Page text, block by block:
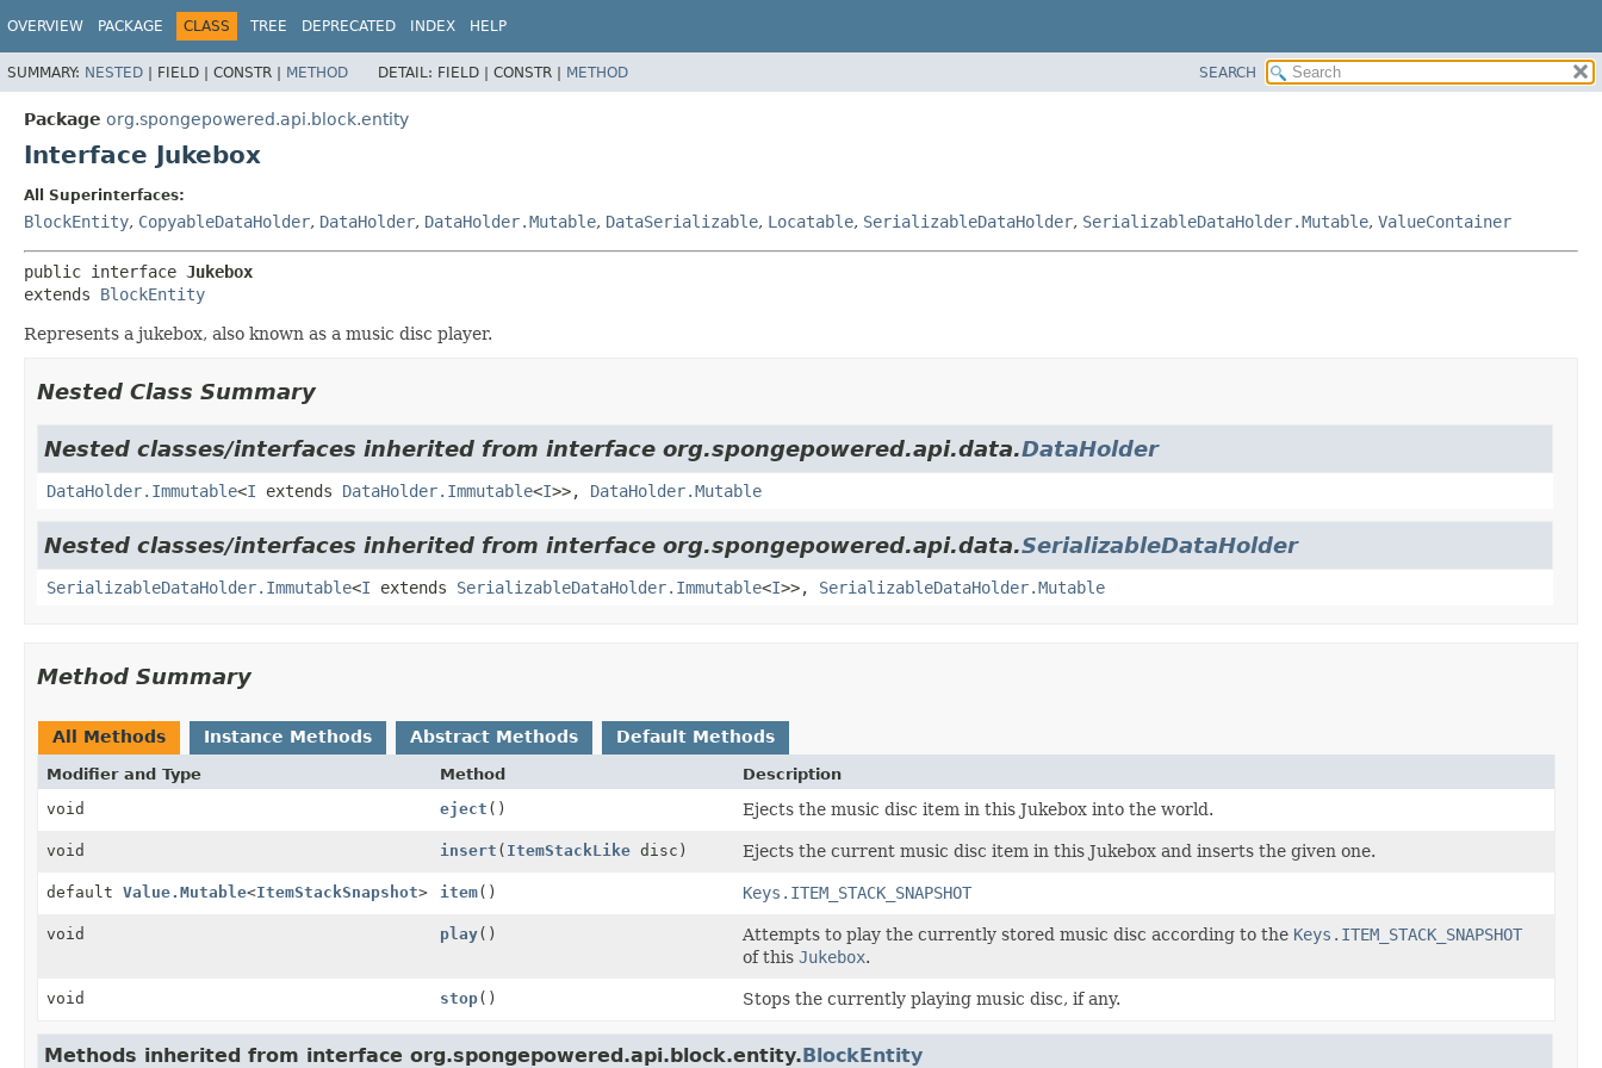
OVERVIEW PACKAGE CLASS TREE DEPRECATED INDEX HELP
SUMMARY: NESTED | FIELD | CONSTR | METHOD DETAIL: FIELD | CONSTR | METHOD SEARCH
Package org.spongepowered.api.block.entity
Interface Jukebox
All Superinterfaces:
BlockEntity, CopyableDataHolder, DataHolder, DataHolder.Mutable, DataSerializable, Locatable, SerializableDataHolder, SerializableDataHolder.Mutable, ValueContainer
public interface Jukebox
extends BlockEntity
Represents a jukebox, also known as a music disc player.
Nested Class Summary
Nested classes/interfaces inherited from interface org.spongepowered.api.data.DataHolder
DataHolder.Immutable<I extends DataHolder.Immutable<I>>, DataHolder.Mutable
Nested classes/interfaces inherited from interface org.spongepowered.api.data.SerializableDataHolder
SerializableDataHolder.Immutable<I extends SerializableDataHolder.Immutable<I>>, SerializableDataHolder.Mutable
Method Summary
All Methods Instance Methods Abstract Methods Default Methods
Modifier and Type Method
Description
void
eject () Ejects the music disc item in this Jukebox into the world.
void insert ( ItemStackLike disc) Ejects the current music disc item in this Jukebox and inserts the given one.
default Value.Mutable<ItemStackSnapshot> item() Keys.ITEM_STACK_SNAPSHOT
void play() Attempts to play the currently stored music disc according to the Keys.ITEM_STACK_SNAPSHOT
of thisJukebox.
void stop() Stops the currently playing music disc, if any.
Methods inherited from interface org.spongepowered.api.block.entity.BlockEntity